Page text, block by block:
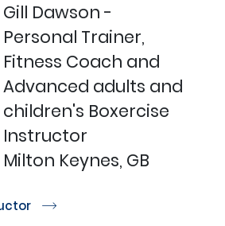
Gill Dawson -
Personal Trainer,
Fitness Coach and
Advanced adults and
children's Boxercise
Instructor
Milton Keynes, GB
r